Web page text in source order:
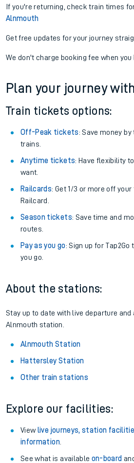
If you're returning, check train times
Alnmouth
Get free updates for your journey
We don't charge booking fee when you
Plan your journey
Train tickets options:
Off-Peak tickets: Save money
trains.
Anytime tickets: Have flexibility
want.
Railcards: Get 1/3 or more off
Railcard.
Season tickets: Save time and
routes.
Pay as you go: Sign up for
you go.
About the stations:
Stay up to date with live departure
Alnmouth station.
Alnmouth Station
Hattersley Station
Other train stations
Explore our facilities:
View live journeys, station
information.
See what is available on-board